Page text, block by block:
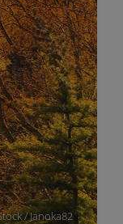
/ Janoka82